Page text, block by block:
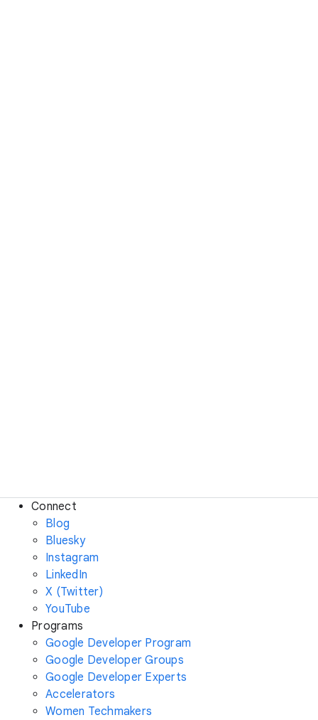
Connect
Blog
Bluesky
Instagram
LinkedIn
X (Twitter)
YouTube
Programs
Google Developer Program
Google Developer Groups
Google Developer Experts
Accelerators
Women Techmakers